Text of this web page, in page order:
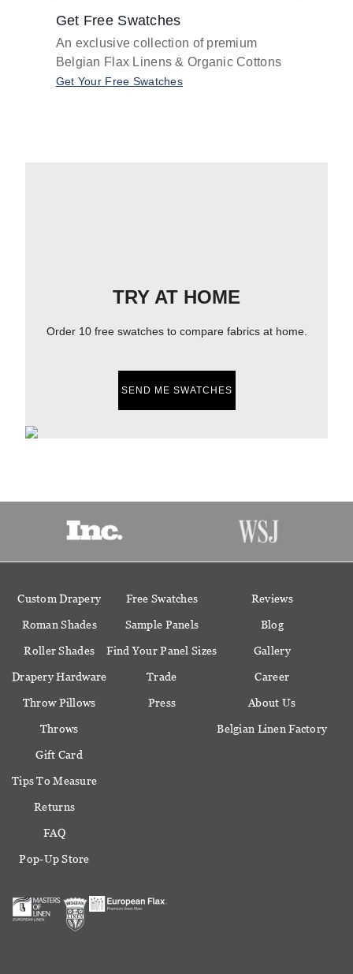
Get Free Swatches
An exclusive collection of premium
Belgian Flax Linens & Organic Cottons
Get Your Free Swatches
TRY AT HOME
Order 10 free swatches to compare fabrics at home.
SEND ME SWATCHES
Custom Drapery
Roman Shades
Roller Shades
Drapery Hardware
Throw Pillows
Throws
Gift Card
Free Swatches
Sample Panels
Find Your Panel Sizes
Trade
Press
Reviews
Blog
Gallery
Career
About Us
Belgian Linen Factory
Tips To Measure
Returns
FAQ
Pop-Up Store